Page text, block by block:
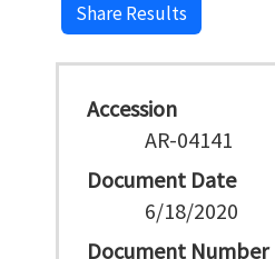
Share Results
Accession
AR-04141
Document Date
6/18/2020
Document Number